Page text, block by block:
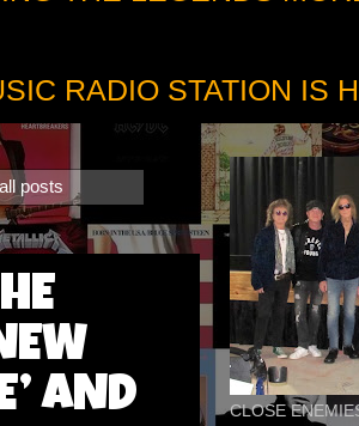
RADIO STATION IS
posts
AND
CLOSE